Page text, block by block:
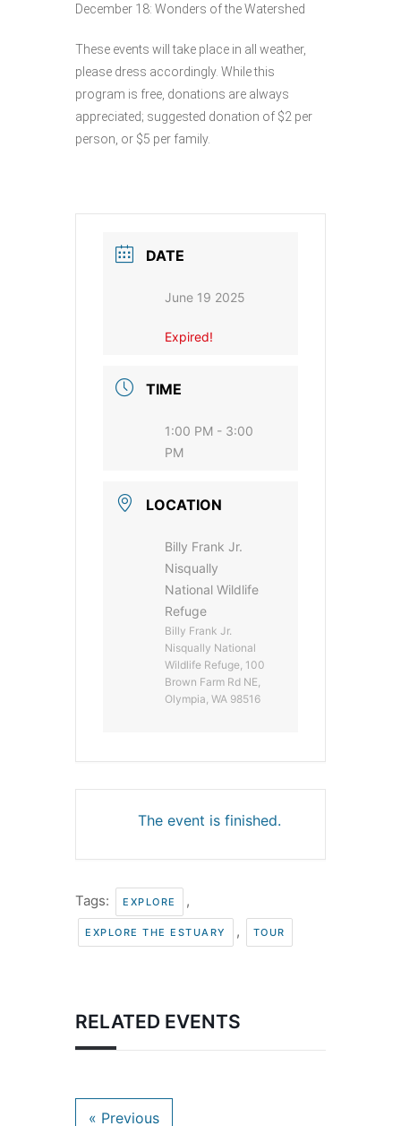
December 18: Wonders of the Watershed
These events will take place in all weather,
please dress accordingly. While this
program is free, donations are always
appreciated; suggested donation of $2 per
person, or $5 per family.
DATE
June 19 2025
Expired!
TIME
1:00 PM - 3:00
PM
LOCATION
Billy Frank Jr.
Nisqually
National Wildlife
Refuge
Billy Frank Jr.
Nisqually National
Wildlife Refuge, 100
Brown Farm Rd NE,
Olympia, WA 98516
The event is finished.
Tags: EXPLORE ,
EXPLORE THE ESTUARY , TOUR
RELATED EVENTS